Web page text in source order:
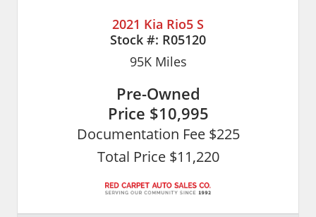
2021 Kia Rio5 S
Stock #: R05120
95KMiles
Pre-Owned
Price $10,995
Documentation Fee $225
Total Price $11,220